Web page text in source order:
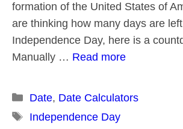
formation of the United States of
are thinking how many days are left
Independence Day, here is a
Manually … Read more
Categories
Date, Date Calculators
Tags
Independence Day